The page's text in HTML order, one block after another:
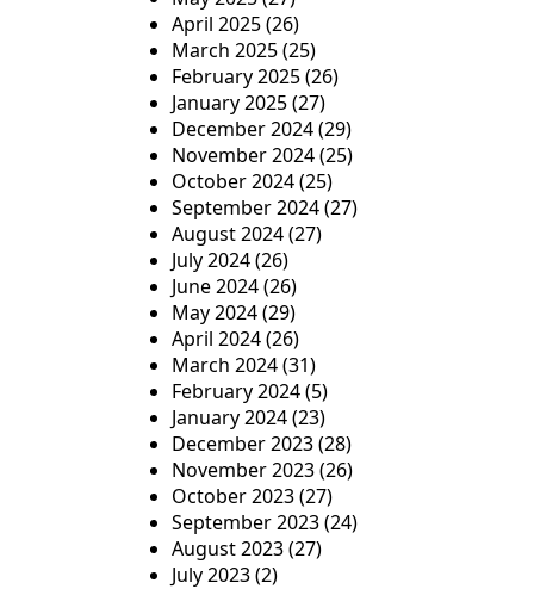
April 2025(26)
March 2025(25)
February 2025(26)
January 2025(27)
December 2024(29)
November 2024(25)
October 2024(25)
September 2024(27)
August 2024(27)
July 2024(26)
June 2024(26)
May 2024(29)
April 2024(26)
March 2024(31)
February 2024(5)
January 2024(23)
December 2023(28)
November 2023(26)
October 2023(27)
September 2023(24)
August 2023(27)
July 2023(2)